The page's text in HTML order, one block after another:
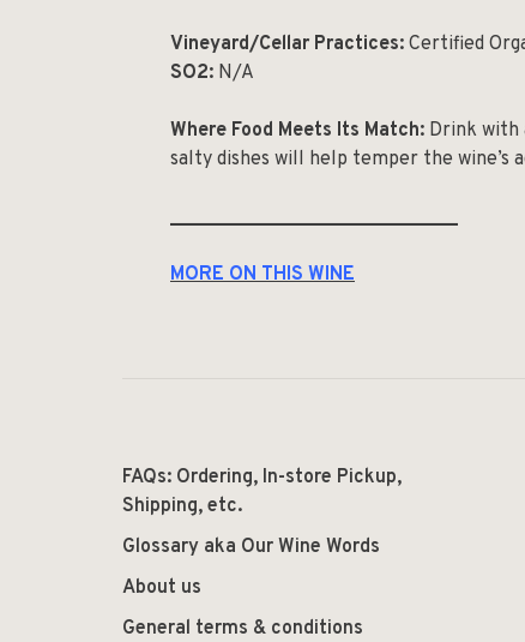
Vineyard/Cellar Practices: Certified
SO2: N/A
Where Food Meets Its Match: Drink with
salty dishes will help temper the wine’s
MORE ON THIS WINE
FAQs: Ordering, In-store Pickup,
Shipping, etc.
Glossary aka Our Wine Words
About us
General terms & conditions